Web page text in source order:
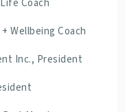
Coach
Wellbeing Coach
Inc., President